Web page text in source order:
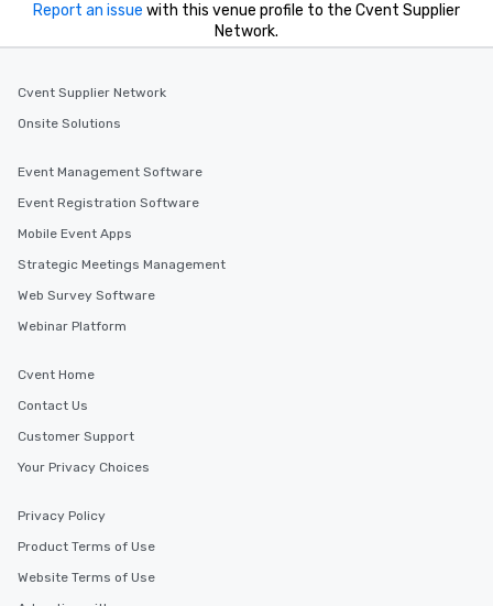
Report an issue with this venue profile to the Cvent Supplier
Network.
Cvent Supplier Network
Onsite Solutions
Event Management Software
Event Registration Software
Mobile Event Apps
Strategic Meetings Management
Web Survey Software
Webinar Platform
Cvent Home
Contact Us
Customer Support
Your Privacy Choices
Privacy Policy
Product Terms of Use
Website Terms of Use